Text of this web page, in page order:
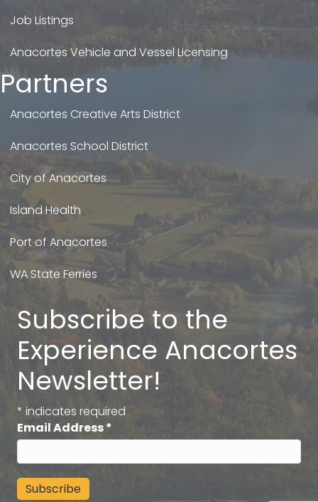
Job Listings
Anacortes Vehicle and Vessel Licensing
Partners
Anacortes Creative Arts District
Anacortes School District
City of Anacortes
Island Health
Port of Anacortes
WA State Ferries
Subscribe to the
Experience Anacortes
Newsletter!
* indicates required
Email Address*